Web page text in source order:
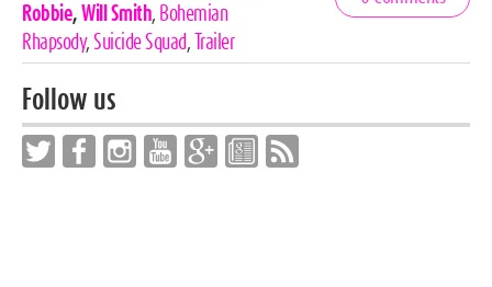
Tags
Robbie, Will Smith, Bohemian
Rhapsody, Suicide Squad, Trailer
Follow us